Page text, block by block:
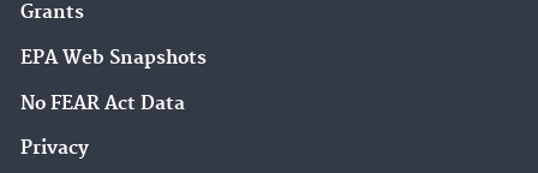
Grants
EPA Web Snapshots
No FEAR Act Data
Privacy